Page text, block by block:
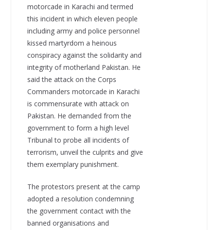
motorcade in Karachi and termed
this incident in which eleven people
including army and police personnel
kissed martyrdom a heinous
conspiracy against the solidarity and
integrity of motherland Pakistan. He
said the attack on the Corps
Commanders motorcade in Karachi
is commensurate with attack on
Pakistan. He demanded from the
government to form a high level
Tribunal to probe all incidents of
terrorism, unveil the culprits and give
them exemplary punishment.
The protestors present at the camp
adopted a resolution condemning
the government contact with the
banned organisations and